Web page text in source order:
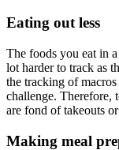
Eating out less
The foods you eat in
lot harder to track as
the tracking of
challenge. Therefore,
are fond of takeouts
Making meal